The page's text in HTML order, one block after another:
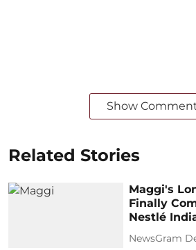
Show
Related Stories
Maggi's
Finally
Nestlé
NewsGram